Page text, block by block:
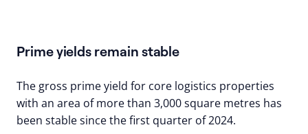
Prime yields remain stable
The gross prime yield for core logistics properties
with an area of more than 3,000 square metres has
been stable since the first quarter of 2024.